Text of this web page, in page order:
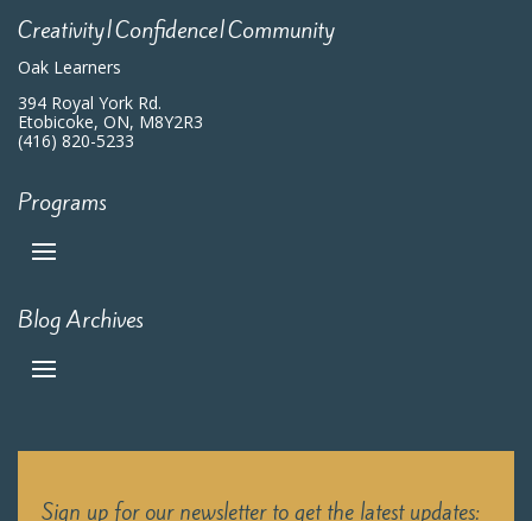
Creativity|Confidence|Community
Oak Learners
394 Royal York Rd.
Etobicoke, ON, M8Y2R3
(416) 820-5233
Programs
Blog Archives
Sign up for our newsletter to get the latest updates: